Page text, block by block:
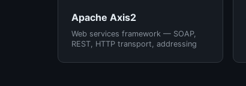
Apache Axis2
Web services framework — SOAP,
REST, HTTP transport, addressing